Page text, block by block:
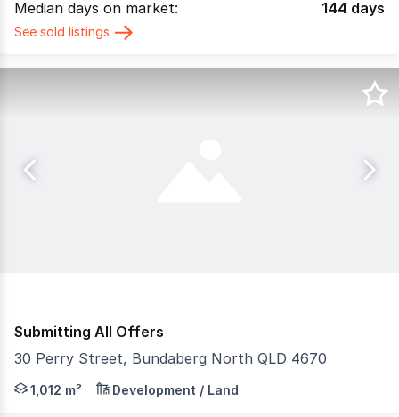
Median days on market:
144 days
See sold listings
Submitting All Offers
30 Perry Street, Bundaberg North QLD 4670
Take advantage of this exceptional opportunity to
1,012 m² Development / Land